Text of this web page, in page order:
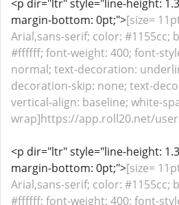
<p dir="ltr" style="line-height:
margin-bottom: 0pt;">[size=
Arial,sans-serif; color: #1155cc;
#ffffff; font-weight: 400; font-
normal; text-decoration:
decoration-skip: none; text-
vertical-align: baseline; white-
wrap]https://app.roll20.net/
<p dir="ltr" style="line-height:
margin-bottom: 0pt;">[size=
Arial,sans-serif; color: #1155cc;
#ffffff; font-weight: 400; font-